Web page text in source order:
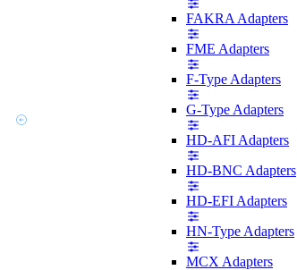
FAKRA Adapters
FME Adapters
F-Type Adapters
G-Type Adapters
HD-AFI Adapters
HD-BNC Adapters
HD-EFI Adapters
HN-Type Adapters
MCX Adapters